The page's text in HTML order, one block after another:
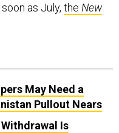
as July, the New
May Need a
Pullout Nears
Is